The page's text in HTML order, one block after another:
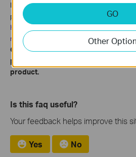
If you want to setup different accounts
please
How to change the Network Sharing
routers?
Get to know more details of each
please go to
to
product.
Is this faq useful?
Your feedback helps improve this
Yes No
GO
Other